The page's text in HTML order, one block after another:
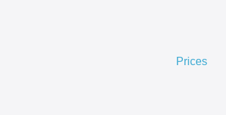
Prices